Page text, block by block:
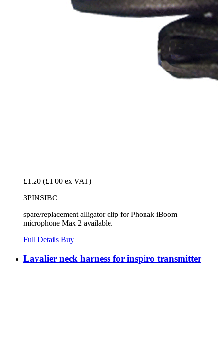
£1.20 (£1.00 ex VAT)
3PINSIBC
spare/replacement alligator clip for Phonak iBoom
microphone Max 2 available.
Full Details Buy
Lavalier neck harness for inspiro transmitter